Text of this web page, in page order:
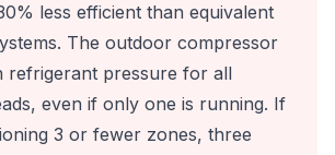
less efficient than equivalent
The outdoor compressor
refrigerant pressure for all
even if only one is running. If
3 or fewer zones, three